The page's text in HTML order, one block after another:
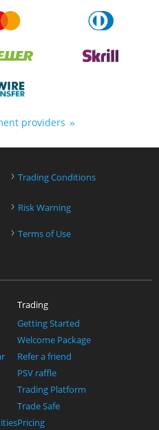
providers
› Trading Conditions
› Risk Warning
› Terms of Use
Trading
Getting Started
Welcome Package
Refer a friend
PSV raffle
Trading Platform
Trade Safe
Pricing